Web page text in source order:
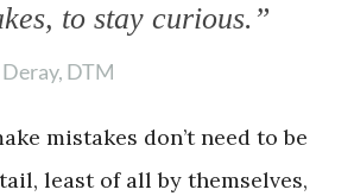
to stay curious.”
DTM
mistakes don’t need to be
least of all by themselves,